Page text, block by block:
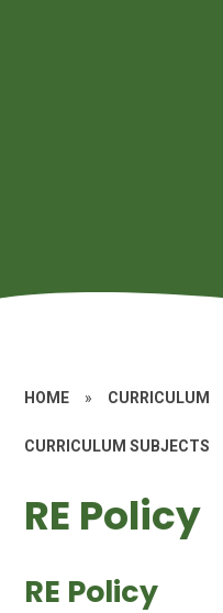
HOME » CURRICULUM
CURRICULUM SUBJECTS
RE Policy
RE Policy